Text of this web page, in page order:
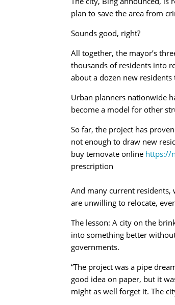
plan to save the area from
Sounds good, right?
All together, the mayor’s
thousands of residents into
about a dozen new
Urban planners nationwide
become a model for other
So far, the project has
not enough to draw new
buy temovate online https://
prescription
And many current
are unwilling to relocate,
The lesson: A city on the
into something better
governments.
“The project was a pipe
good idea on paper, but it
might as well forget it. The